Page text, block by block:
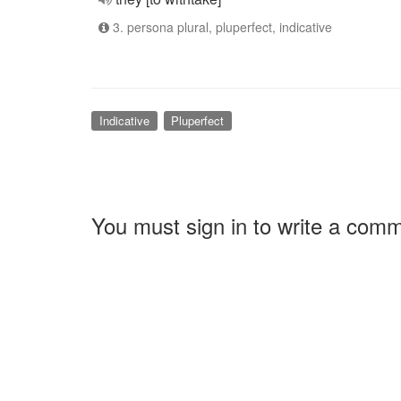
3. persona plural, pluperfect, indicative
Indicative Pluperfect
You must sign in to write a